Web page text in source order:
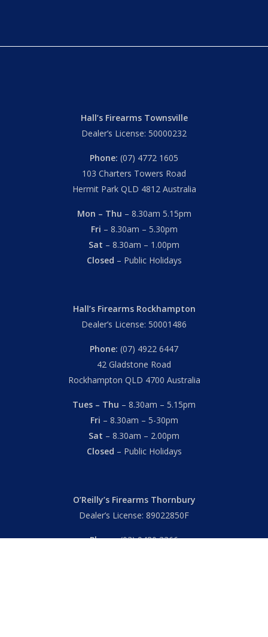
Hall’s Firearms Townsville
Dealer’s License: 50000232
Phone: (07) 4772 1605
103 Charters Towers Road
Hermit Park QLD 4812 Australia
Mon – Thu – 8.30am 5.15pm
Fri – 8.30am – 5.30pm
Sat – 8.30am – 1.00pm
Closed – Public Holidays
Hall’s Firearms Rockhampton
Dealer’s License: 50001486
Phone: (07) 4922 6447
42 Gladstone Road
Rockhampton QLD 4700 Australia
Tues – Thu – 8.30am – 5.15pm
Fri – 8.30am – 5-30pm
Sat – 8.30am – 2.00pm
Closed – Public Holidays
O’Reilly’s Firearms Thornbury
Dealer’s License: 89022850F
Phone:(03) 9480 3366